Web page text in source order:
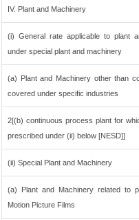
IV. Plant and Machinery
(i) General rate applicable to plant
under special plant and machinery
(a) Plant and Machinery other than
covered under specific industries
2[(b) continuous process plant for
prescribed under (ii) below [NESD]]
(ii) Special Plant and Machinery
(a) Plant and Machinery related to
Motion Picture Films